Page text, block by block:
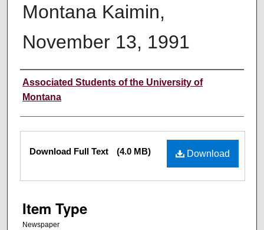
Montana Kaimin,
November 13, 1991
Creator
Associated Students of the University of
Montana
Files Download
Download Full Text (4.0 MB)
Item Type
Newspaper